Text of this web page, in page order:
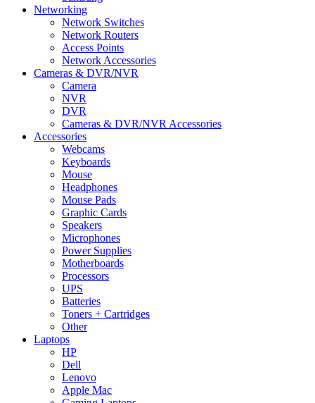
Networking
Network Switches
Network Routers
Access Points
Network Accessories
Cameras & DVR/NVR
Camera
NVR
DVR
Cameras & DVR/NVR Accessories
Accessories
Webcams
Keyboards
Mouse
Headphones
Mouse Pads
Graphic Cards
Speakers
Microphones
Power Supplies
Motherboards
Processors
UPS
Batteries
Toners + Cartridges
Other
Laptops
HP
Dell
Lenovo
Apple Mac